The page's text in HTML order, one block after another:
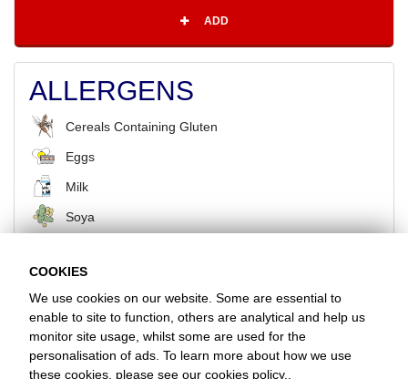
ADD
ALLERGENS
Cereals Containing Gluten
Eggs
Milk
Soya
BACK
Favorite Chicken & Ribs / Cheshunt
100 Turners Hill, Waltham Cross, Hertfordshire, EN8 9BN
COOKIES
We use cookies on our website. Some are essential to
enable to site to function, others are analytical and help us
monitor site usage, whilst some are used for the
personalisation of ads. To learn more about how we use
these cookies, please see our cookies policy.